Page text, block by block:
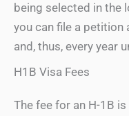
being selected in the
you can file a
and, thus, every year
H1B Visa Fees
The fee for an H-1B